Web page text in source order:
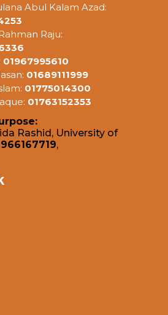
Abul Kalam Azad:
Raju:
01967995610
01689111999
01775014300
01763152353
Rashid, University of
,